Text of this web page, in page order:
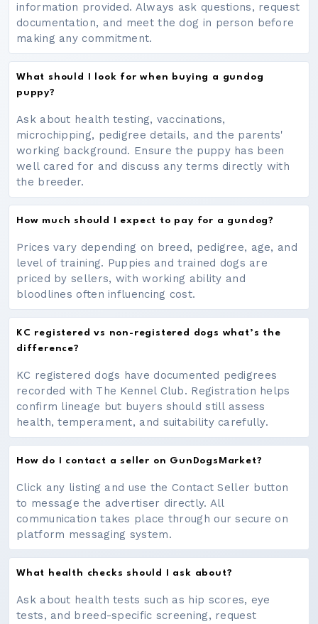
information provided. Always ask questions, request
documentation, and meet the dog in person before
making any commitment.
What should I look for when buying a gundog
puppy?
Ask about health testing, vaccinations,
microchipping, pedigree details, and the parents'
working background. Ensure the puppy has been
well cared for and discuss any terms directly with
the breeder.
How much should I expect to pay for a gundog?
Prices vary depending on breed, pedigree, age, and
level of training. Puppies and trained dogs are
priced by sellers, with working ability and
bloodlines often influencing cost.
KC registered vs non-registered dogs what’s the
difference?
KC registered dogs have documented pedigrees
recorded with The Kennel Club. Registration helps
confirm lineage but buyers should still assess
health, temperament, and suitability carefully.
How do I contact a seller on GunDogsMarket?
Click any listing and use the Contact Seller button
to message the advertiser directly. All
communication takes place through our secure on
platform messaging system.
What health checks should I ask about?
Ask about health tests such as hip scores, eye
tests, and breed-specific screening, request